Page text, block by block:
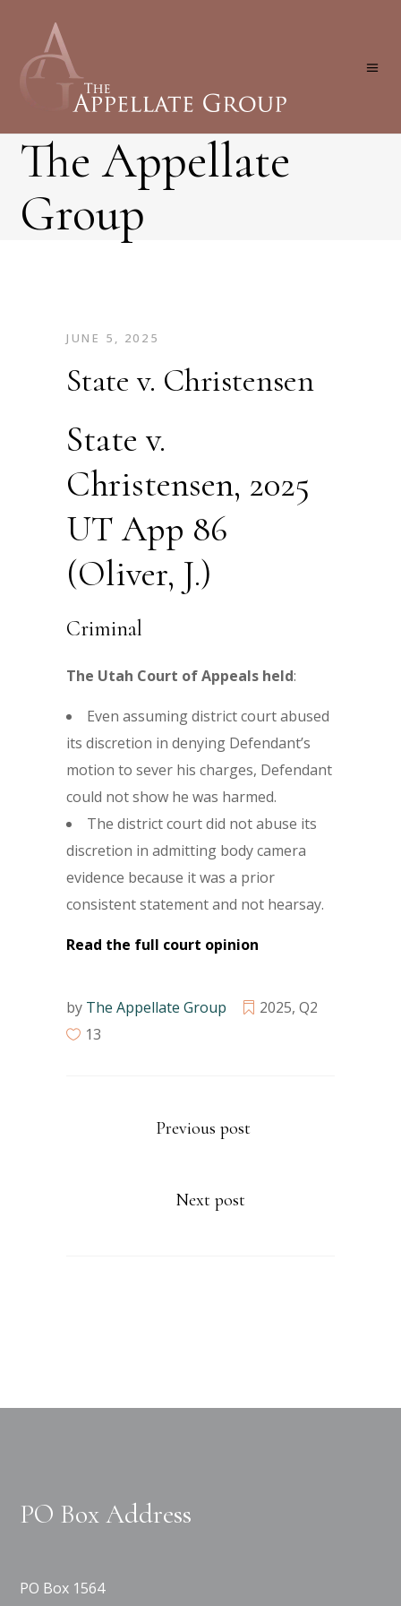
The Appellate
Group
JUNE 5, 2025
State v. Christensen
State v.
Christensen, 2025
UT App 86
(Oliver, J.)
Criminal
The Utah Court of Appeals held:
Even assuming district court abused
its discretion in denying Defendant’s
motion to sever his charges, Defendant
could not show he was harmed.
The district court did not abuse its
discretion in admitting body camera
evidence because it was a prior
consistent statement and not hearsay.
Read the full court opinion
by The Appellate Group 2025, Q2
13
Previous post
Next post
PO Box Address
PO Box 1564